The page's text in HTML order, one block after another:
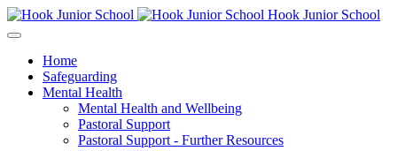
Hook Junior School
Home
Safeguarding
Mental Health
Mental Health and Wellbeing
Pastoral Support
Pastoral Support - Further Resources